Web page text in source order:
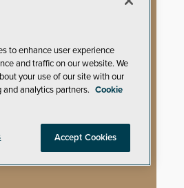
On-Prem GenAI Matter
Closing a Critical
System Enhances
to enhance user experience
and traffic on our website. We
your use of our site with our
analytics partners. Cookie
Accept Cookies